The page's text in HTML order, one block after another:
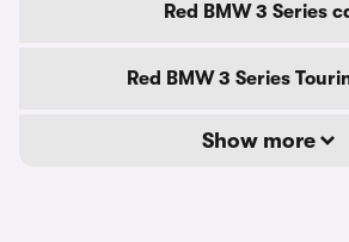
Red BMW 3 Series
Red BMW 3 Series
Show more